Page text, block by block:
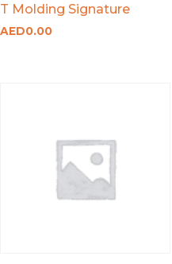
T Molding Signature
AED0.00